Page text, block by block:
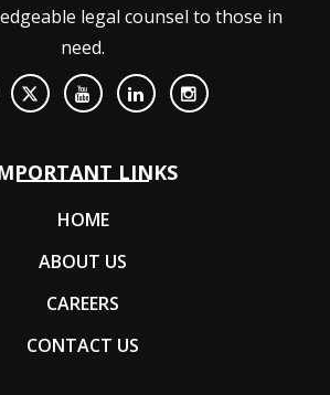
legal counsel to those in
need.
LINKS
HOME
ABOUT US
CAREERS
CONTACT US